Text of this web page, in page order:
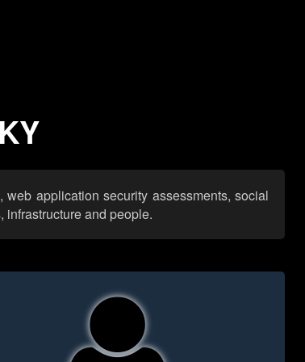
application security assessments, social
infrastructure and people.